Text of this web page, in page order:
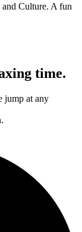
Culture. A fun
time.
jump at any